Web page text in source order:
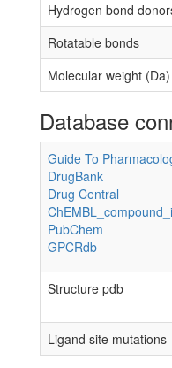
Hydrogen bond
Rotatable bonds
Molecular weight (Da)
Database
Guide To
DrugBank
Drug Central
PubChem
GPCRdb
Structure pdb
Ligand site mutations